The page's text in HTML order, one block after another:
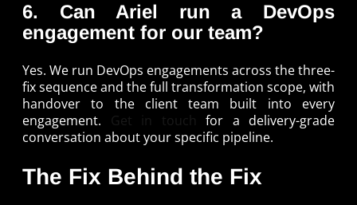
6. Can Ariel run a DevOps
engagement for our team?
Yes. We run DevOps engagements across the three-
fix sequence and the full transformation scope, with
handover to the client team built into every
engagement. Get in touch for a delivery-grade
conversation about your specific pipeline.
The Fix Behind the Fix